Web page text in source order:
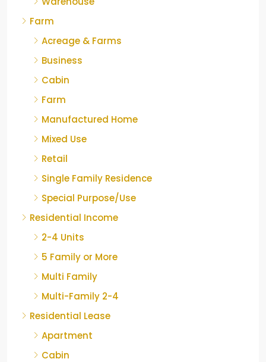
Farm
Acreage & Farms
Business
Cabin
Farm
Manufactured Home
Mixed Use
Retail
Single Family Residence
Special Purpose/Use
Residential Income
2-4 Units
5 Family or More
Multi Family
Multi-Family 2-4
Residential Lease
Apartment
Cabin